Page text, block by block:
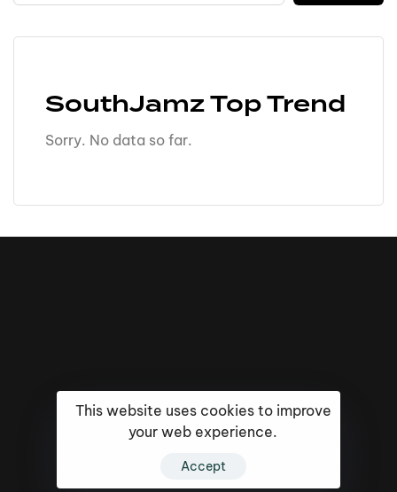
SouthJamz Top Trend
Sorry. No data so far.
5k
This website uses cookies to improve
your web experience.
Accept